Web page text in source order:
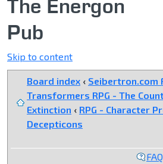
The Energon
Pub
Skip to content
Board index ‹ Seibertron.com
Transformers RPG - The
Extinction ‹ RPG - Character
Decepticons
FAQ